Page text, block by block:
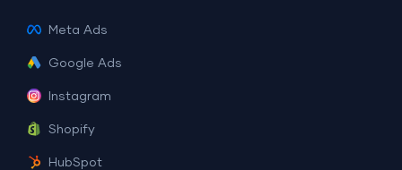
Meta Ads
Google Ads
Instagram
Shopify
HubSpot